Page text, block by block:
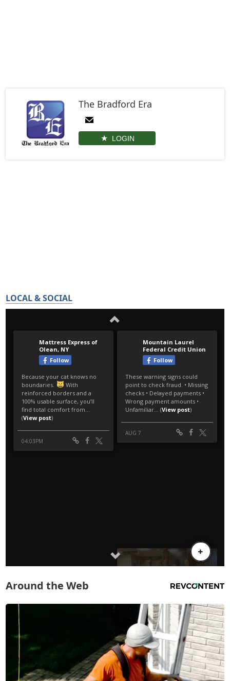
The Bradford Era
LOGIN
LOCAL & SOCIAL
Around the Web